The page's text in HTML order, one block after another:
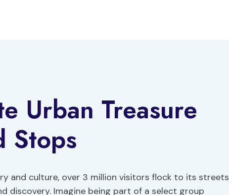
Urban Treasure
Stops
and culture, over 3 million visitors flock to its streets
discovery. Imagine being part of a select group